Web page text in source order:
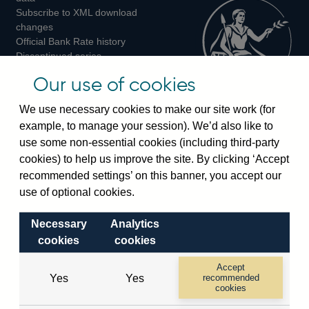
Subscribe to XML download
changes
Official Bank Rate history
Discontinued series
Bankstats tables
Visiting the bank
Threadneedle Street, London, EC2R 8AH
Switchboard:+44(0)20 3461 4444
Enquiries:
Visiting the museum
© 2026 Bank of England
Our use of cookies
We use necessary cookies to make our site work (for
example, to manage your session). We’d also like to
use some non-essential cookies (including third-party
cookies) to help us improve the site. By clicking ‘Accept
recommended settings’ on this banner, you accept our
use of optional cookies.
Necessary
cookies
Analytics
cookies
Yes Yes
Accept
recommended
cookies